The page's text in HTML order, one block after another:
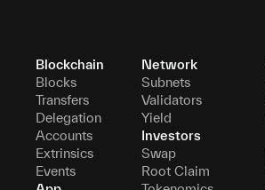
Blockchain
Blocks
Transfers
Delegation
Accounts
Extrinsics
Events
Network
Subnets
Validators
Yield
Investors
Swap
Root Claim